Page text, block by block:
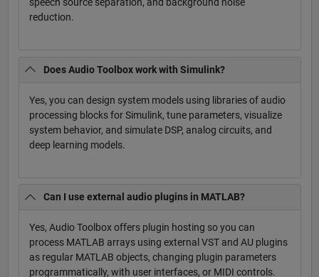
reduction.
Does Audio Toolbox work with Simulink?
Yes, you can design system models using libraries of audio
processing blocks for Simulink, tune parameters, visualize
system behavior, and simulate DSP, analog circuits, and
deep learning models.
Can I use external audio plugins in MATLAB?
Yes, Audio Toolbox offers plugin hosting so you can
process MATLAB arrays using external VST and AU plugins
as regular MATLAB objects, changing plugin parameters
programmatically, with user interfaces, or MIDI controls.